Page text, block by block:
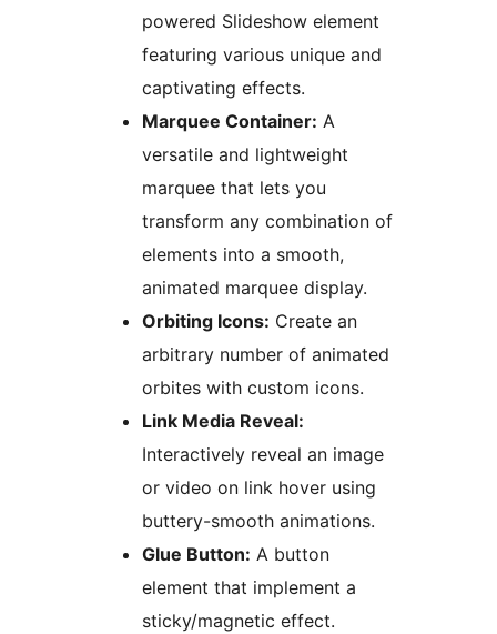
powered Slideshow element
featuring various unique and
captivating effects.
Marquee Container: A
versatile and lightweight
marquee that lets you
transform any combination of
elements into a smooth,
animated marquee display.
Orbiting Icons: Create an
arbitrary number of animated
orbites with custom icons.
Link Media Reveal:
Interactively reveal an image
or video on link hover using
buttery-smooth animations.
Glue Button: A button
element that implement a
sticky/magnetic effect.